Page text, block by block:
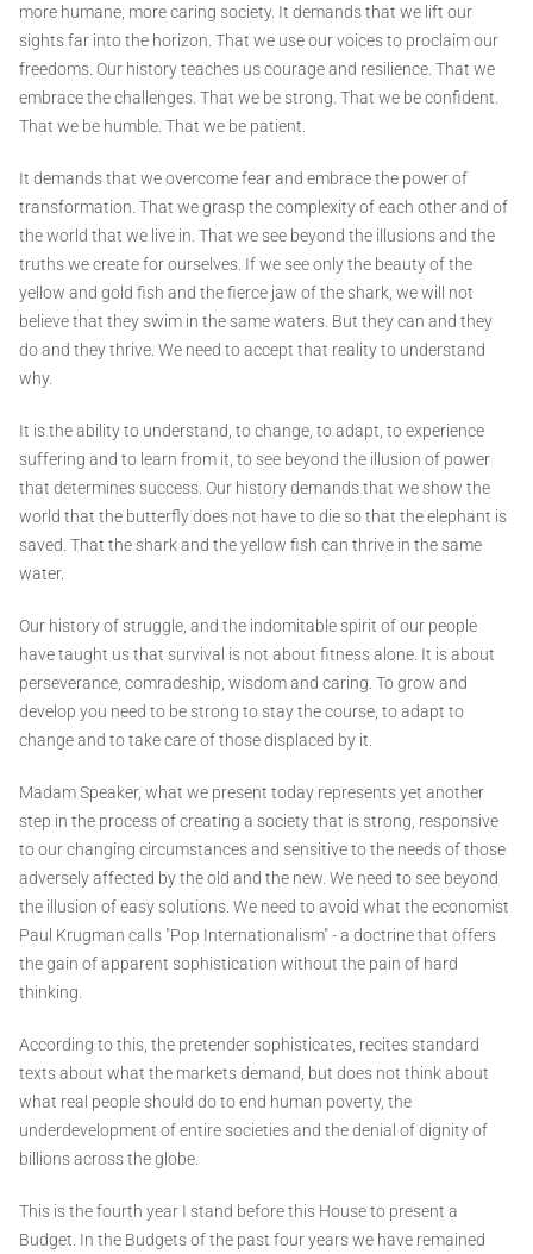
more humane, more caring society. It demands that we lift our
sights far into the horizon. That we use our voices to proclaim our
freedoms. Our history teaches us courage and resilience. That we
embrace the challenges. That we be strong. That we be confident.
That we be humble. That we be patient.
It demands that we overcome fear and embrace the power of
transformation. That we grasp the complexity of each other and of
the world that we live in. That we see beyond the illusions and the
truths we create for ourselves. If we see only the beauty of the
yellow and gold fish and the fierce jaw of the shark, we will not
believe that they swim in the same waters. But they can and they
do and they thrive. We need to accept that reality to understand
why.
It is the ability to understand, to change, to adapt, to experience
suffering and to learn from it, to see beyond the illusion of power
that determines success. Our history demands that we show the
world that the butterfly does not have to die so that the elephant is
saved. That the shark and the yellow fish can thrive in the same
water.
Our history of struggle, and the indomitable spirit of our people
have taught us that survival is not about fitness alone. It is about
perseverance, comradeship, wisdom and caring. To grow and
develop you need to be strong to stay the course, to adapt to
change and to take care of those displaced by it.
Madam Speaker, what we present today represents yet another
step in the process of creating a society that is strong, responsive
to our changing circumstances and sensitive to the needs of those
adversely affected by the old and the new. We need to see beyond
the illusion of easy solutions. We need to avoid what the economist
Paul Krugman calls "Pop Internationalism" - a doctrine that offers
the gain of apparent sophistication without the pain of hard
thinking.
According to this, the pretender sophisticates, recites standard
texts about what the markets demand, but does not think about
what real people should do to end human poverty, the
underdevelopment of entire societies and the denial of dignity of
billions across the globe.
This is the fourth year I stand before this House to present a
Budget. In the Budgets of the past four years we have remained